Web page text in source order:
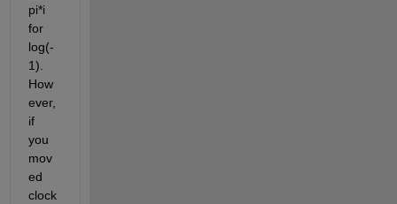
pi*i
for
log(-
1).
How
ever,
if
you
mov
ed
clock